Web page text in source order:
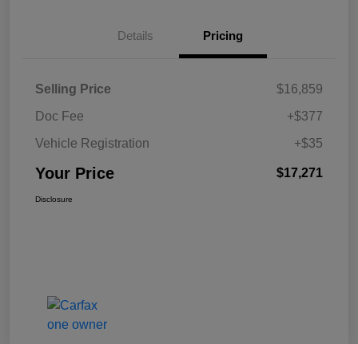
Details Pricing
Selling Price
$16,859
Doc Fee
+$377
Vehicle Registration
+$35
Your Price $17,271
Disclosure